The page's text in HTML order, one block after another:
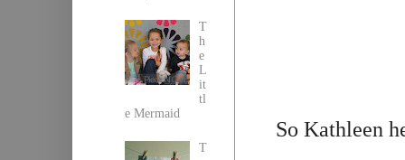
So Kathleen
T
h
e
L
it
tl
e Mermaid
T